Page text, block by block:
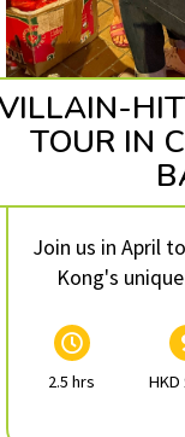
TOUR IN
Join us in April
Kong's
2.5 hrs HKD